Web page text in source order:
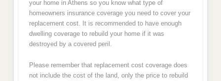
your home in Athens so you know what type of
homeowners insurance coverage you need to cover your
replacement cost. It is recommended to have enough
dwelling coverage to rebuild your home if it was
destroyed by a covered peril.
Please remember that replacement cost coverage does
not include the cost of the land, only the price to rebuild